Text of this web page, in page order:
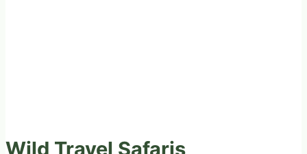
Wild Travel Safaris